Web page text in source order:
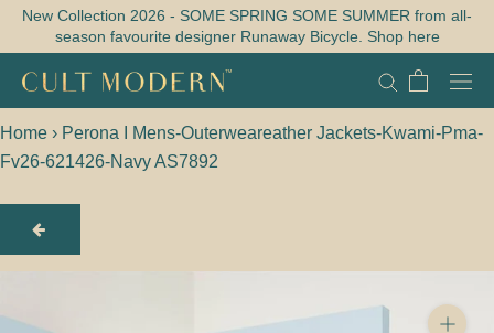
Skip
content
New Collection 2026 - SOME SPRING SOME SUMMER from all-
season favourite designer Runaway Bicycle. Shop here
Home › Perona I Mens-Outerweareather Jackets-Kwami-Pma-
Fv26-621426-Navy AS7892